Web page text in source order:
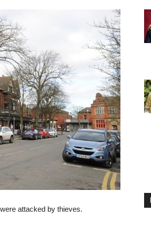
attacked by thieves.